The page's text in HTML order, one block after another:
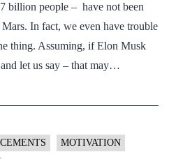
billion people – have not been
In fact, we even have trouble
thing. Assuming, if Elon Musk
let us say – that may…
MOTIVATION